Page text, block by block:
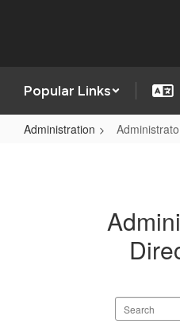
Popular Links
Administration
Search
staff